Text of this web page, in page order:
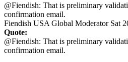
@Fiendish: That is preliminary
confirmation email.
Fiendish USA Global Moderator Sat
Quote:
@Fiendish: That is preliminary
confirmation email.